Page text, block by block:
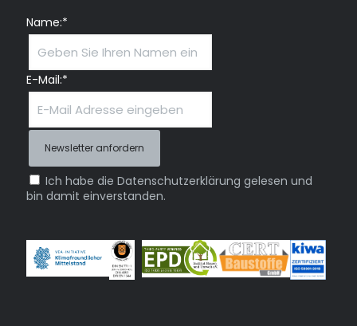
Name:*
E-Mail:*
Ich habe die Datenschutzerklärung gelesen und
bin damit einverstanden.